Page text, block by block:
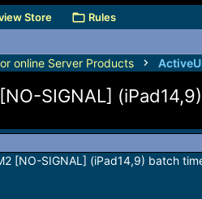
Store Rules
online Server Products
SIGNAL]
[NO-SIGNAL] (iPad14,9) batch